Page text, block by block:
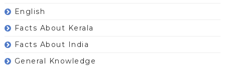
English
Facts About Kerala
Facts About India
General Knowledge